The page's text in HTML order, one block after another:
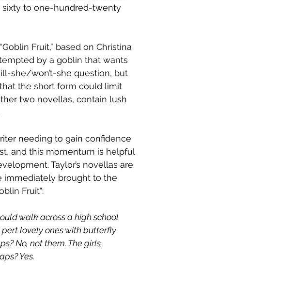
sixty to one-hundred-twenty
Fruit,” based on Christina
tempted by a goblin that wants
she/won’t-she question, but
the short form could limit
two novellas, contain lush
needing to gain confidence
and this momentum is helpful
Taylor’s novellas are
immediately brought to the
Fruit":
walk across a high school
pert lovely ones with butterfly
No, not them. The girls
Yes.